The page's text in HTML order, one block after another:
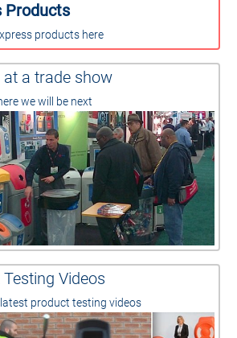
Products
products here
at a trade show
we will be next
Videos
product testing videos